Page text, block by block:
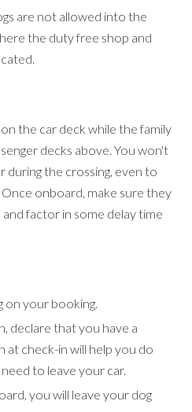
are not allowed into the
the duty free shop and
the car deck while the family
decks above. You won't
during the crossing, even to
onboard, make sure they
factor in some delay time
on your booking.
declare that you have a
at check-in will help you do
to leave your car.
you will leave your dog